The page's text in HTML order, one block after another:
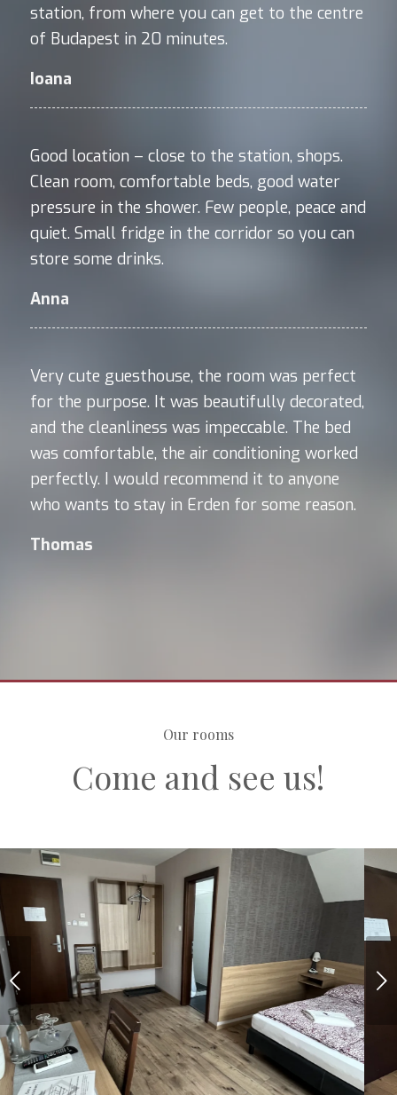
station, from where you can get to the centre
of Budapest in 20 minutes.
Ioana
Good location – close to the station, shops.
Clean room, comfortable beds, good water
pressure in the shower. Few people, peace and
quiet. Small fridge in the corridor so you can
store some drinks.
Anna
Very cute guesthouse, the room was perfect
for the purpose. It was beautifully decorated,
and the cleanliness was impeccable. The bed
was comfortable, the air conditioning worked
perfectly. I would recommend it to anyone
who wants to stay in Erden for some reason.
Thomas
Our rooms
Come and see us!
Next